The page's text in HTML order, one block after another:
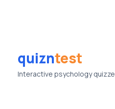
quizntest
Interactive psychology